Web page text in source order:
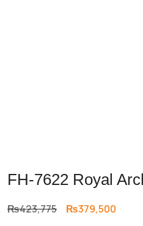
FH-7622 Royal
₨423,775 Original
₨379,500